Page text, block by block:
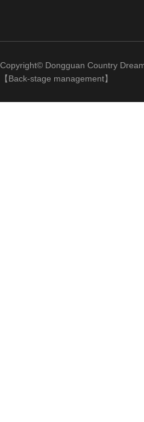
Copyright© Dongguan Country
【Back-stage management】